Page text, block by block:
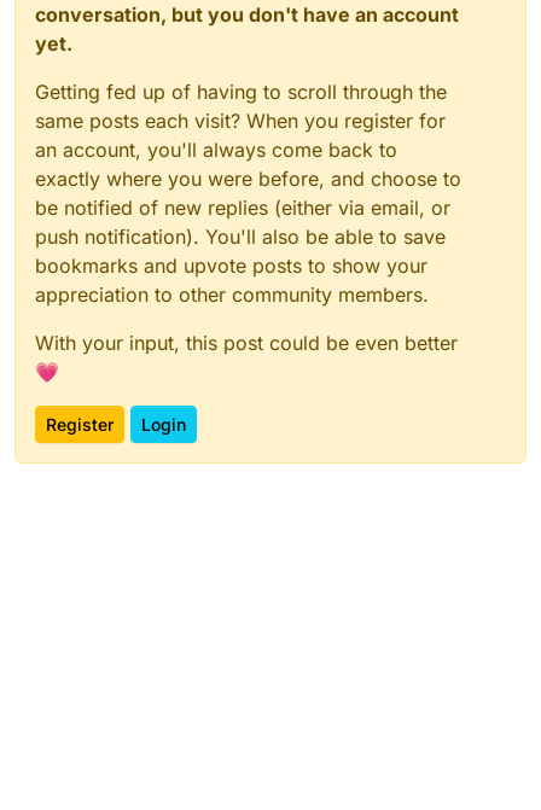
conversation, but you don't have an account
yet.
Getting fed up of having to scroll through the
same posts each visit? When you register for
an account, you'll always come back to
exactly where you were before, and choose to
be notified of new replies (either via email, or
push notification). You'll also be able to save
bookmarks and upvote posts to show your
appreciation to other community members.
With your input, this post could be even better
💗
Register Login